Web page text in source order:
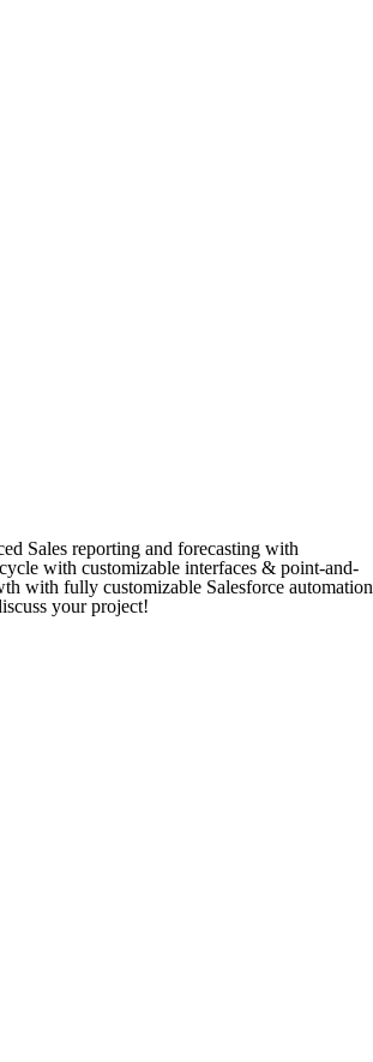
Sales reporting and forecasting with
with customizable interfaces & point-and-
with fully customizable Salesforce automation
your project!